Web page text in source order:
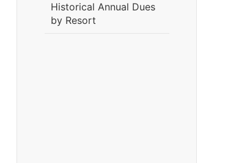
Historical Annual Dues
by Resort